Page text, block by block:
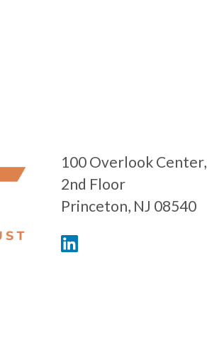
100 Overlook Center,
2nd Floor
Princeton, NJ 08540